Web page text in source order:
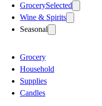
GrocerySelected
Wine & Spirits
Seasonal
Grocery
Household
Supplies
Candles